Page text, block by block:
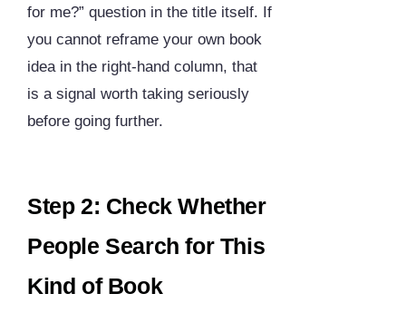
for me?” question in the title itself. If
you cannot reframe your own book
idea in the right-hand column, that
is a signal worth taking seriously
before going further.
Step 2: Check Whether
People Search for This
Kind of Book